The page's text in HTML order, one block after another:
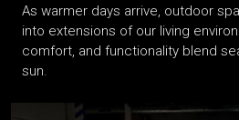
As warmer days arrive, outdoor
into extensions of our living
comfort, and functionality blend
sun.